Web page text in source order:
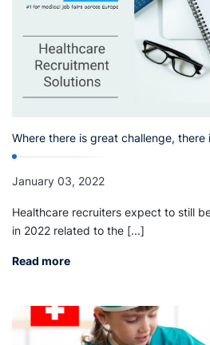
Where there is great challenge,
January 03, 2022
Healthcare recruiters expect to still
in 2022 related to the [...]
Read more